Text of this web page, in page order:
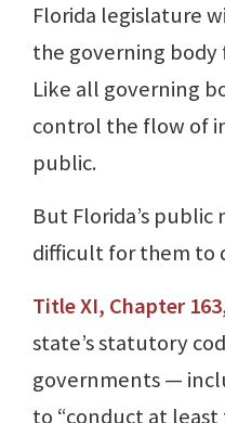
Florida legislature
the governing body
Like all governing
control the flow of
public.
But Florida’s
difficult for them to
Title XI, Chapter
state’s statutory
governments —
to “conduct at